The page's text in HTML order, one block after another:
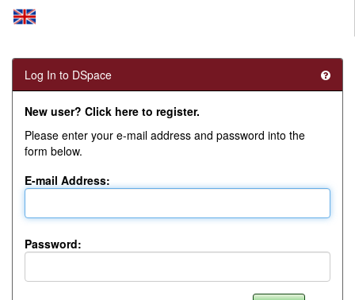
Log In to DSpace
New user? Click here to register.
Please enter your e-mail address and password into the
form below.
E-mail Address:
Password: